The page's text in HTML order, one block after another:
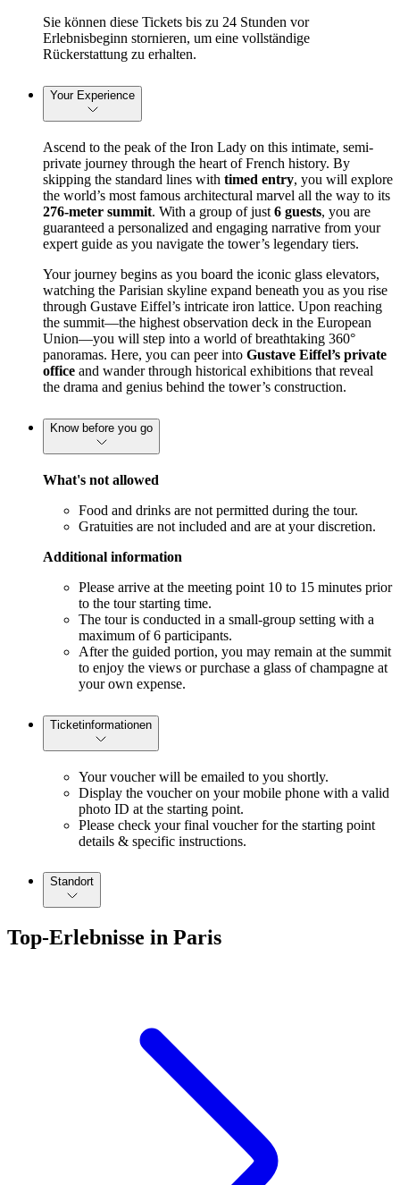
Sie können diese Tickets bis zu 24 Stunden vor
Erlebnisbeginn stornieren, um eine vollständige
Rückerstattung zu erhalten.
Your Experience
Ascend to the peak of the Iron Lady on this intimate, semi-
private journey through the heart of French history. By
skipping the standard lines with timed entry, you will explore
276-meter summit. With a group of just 6 guests, you are
guaranteed a personalized and engaging narrative from your
expert guide as you navigate the tower’s legendary tiers.
Your journey begins as you board the iconic glass elevators,
watching the Parisian skyline expand beneath you as you rise
through Gustave Eiffel’s intricate iron lattice. Upon reaching
the summit—the highest observation deck in the European
Union—you will step into a world of breathtaking 360°
panoramas. Here, you can peer into Gustave Eiffel’s private
office and wander through historical exhibitions that reveal
the drama and genius behind the tower’s construction.
Know before you go
What's not allowed
Food and drinks are not permitted during the tour.
Gratuities are not included and are at your discretion.
Additional information
Please arrive at the meeting point 10 to 15 minutes prior
to the tour starting time.
The tour is conducted in a small-group setting with a
maximum of 6 participants.
After the guided portion, you may remain at the summit
to enjoy the views or purchase a glass of champagne at
your own expense.
Ticketinformationen
Your voucher will be emailed to you shortly.
Display the voucher on your mobile phone with a valid
photo ID at the starting point.
Please check your final voucher for the starting point
details & specific instructions.
Standort
Top-Erlebnisse in Paris